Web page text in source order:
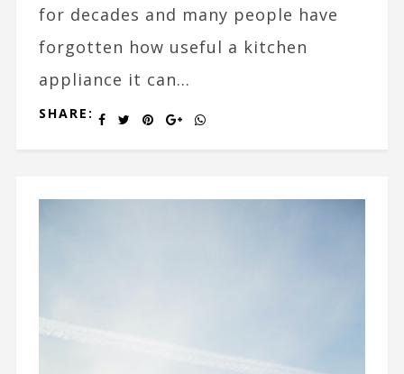
for decades and many people have
forgotten how useful a kitchen
appliance it can...
SHARE: